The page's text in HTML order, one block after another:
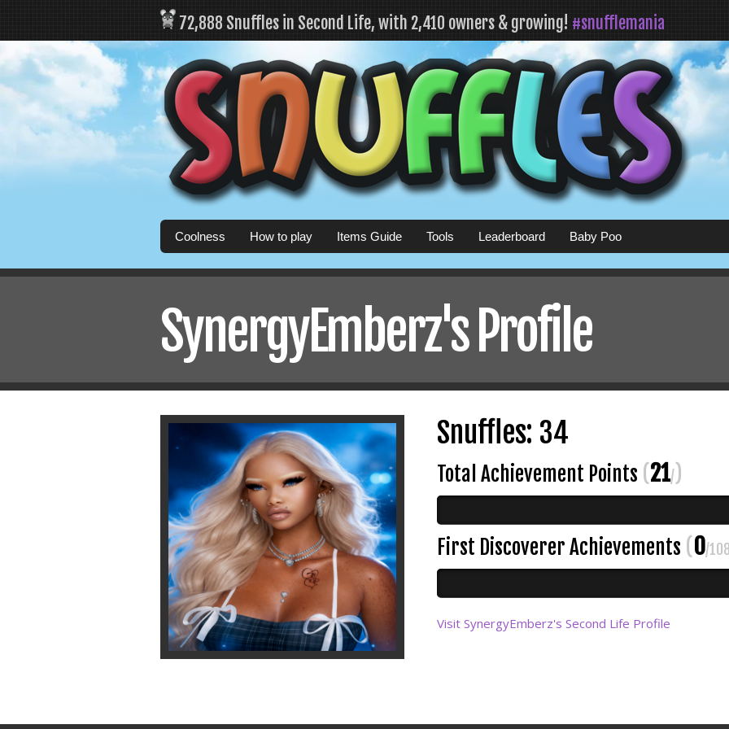
72,888 Snuffles in Second Life, with 2,410 owners & growing! #snufflemania
Coolness How to play Items Guide Tools Leaderboard Baby Poo
SynergyEmberz's Profile
Snuffles: 34
Total Achievement Points (21/)
First Discoverer Achievements (0/
Visit SynergyEmberz's Second Life Profile